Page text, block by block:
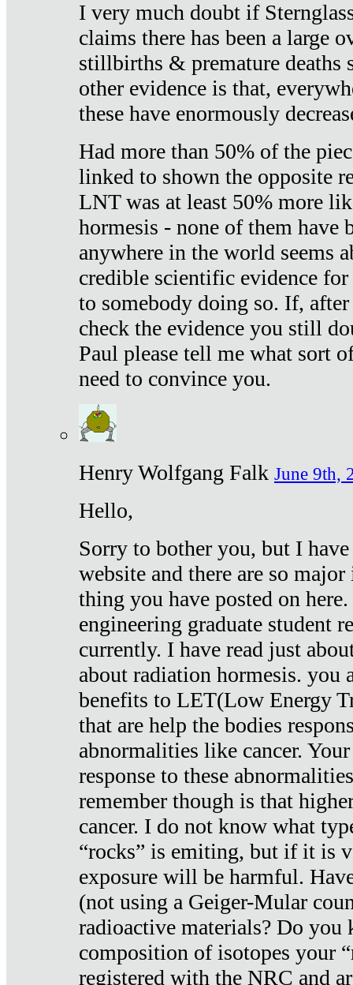
I very much doubt if
claims there has been a large
stillbirths & premature deaths
other evidence is that,
these have enormously
Had more than 50% of the
linked to shown the opposite
LNT was at least 50% more
hormesis - none of them have
anywhere in the world seems
credible scientific evidence
to somebody doing so. If,
check the evidence you still
Paul please tell me what sort
need to convince you.
Henry Wolfgang Falk June 9th,
Hello,
Sorry to bother you, but I
website and there are so
thing you have posted on
engineering graduate student
currently. I have read just
about radiation hormesis. you
benefits to LET(Low Energy
that are help the bodies
abnormalities like cancer.
response to these
remember though is that
cancer. I do not know what
“rocks” is emiting, but if it is
exposure will be harmful.
(not using a Geiger-Mular
radioactive materials? Do you
composition of isotopes your
registered with the NRC and